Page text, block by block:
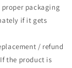
packaging
if it gets
/ refund
the product is